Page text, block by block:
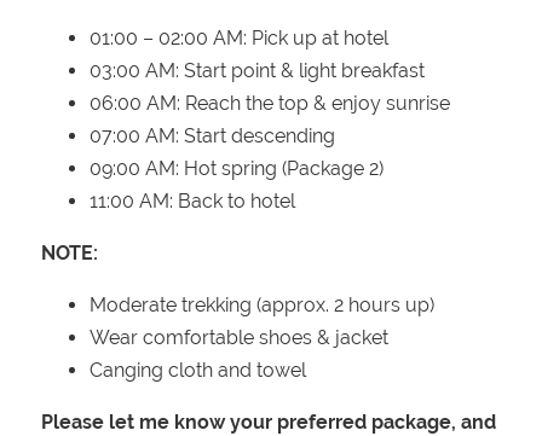
01:00 – 02:00 AM: Pick up at hotel
03:00 AM: Start point & light breakfast
06:00 AM: Reach the top & enjoy sunrise
07:00 AM: Start descending
09:00 AM: Hot spring (Package 2)
11:00 AM: Back to hotel
NOTE:
Moderate trekking (approx. 2 hours up)
Wear comfortable shoes & jacket
Canging cloth and towel
Please let me know your preferred package, and